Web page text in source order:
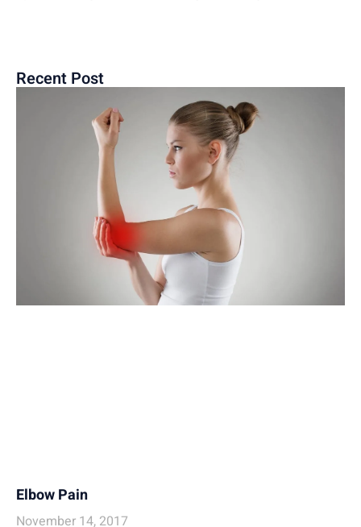
Recent Post
Elbow Pain
November 14, 2017